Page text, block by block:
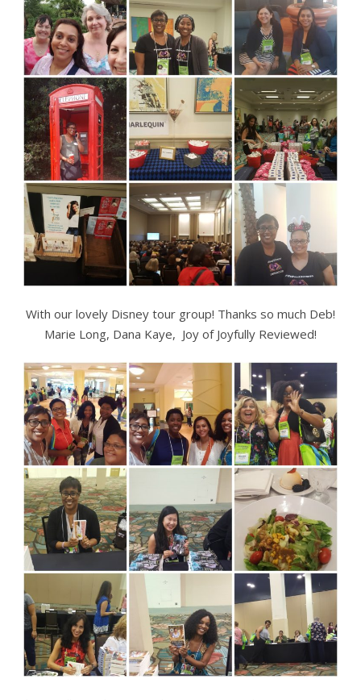
With our lovely Disney tour group! Thanks so much Deb!
Marie Long, Dana Kaye, Joy of Joyfully Reviewed!